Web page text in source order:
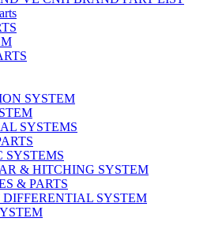
SYSTEM
SYSTEMS
& HITCHING SYSTEM
& PARTS
DIFFERENTIAL SYSTEM